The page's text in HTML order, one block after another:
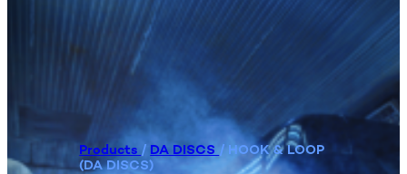
Products / DA DISCS / HOOK & LOOP
(DA DISCS)